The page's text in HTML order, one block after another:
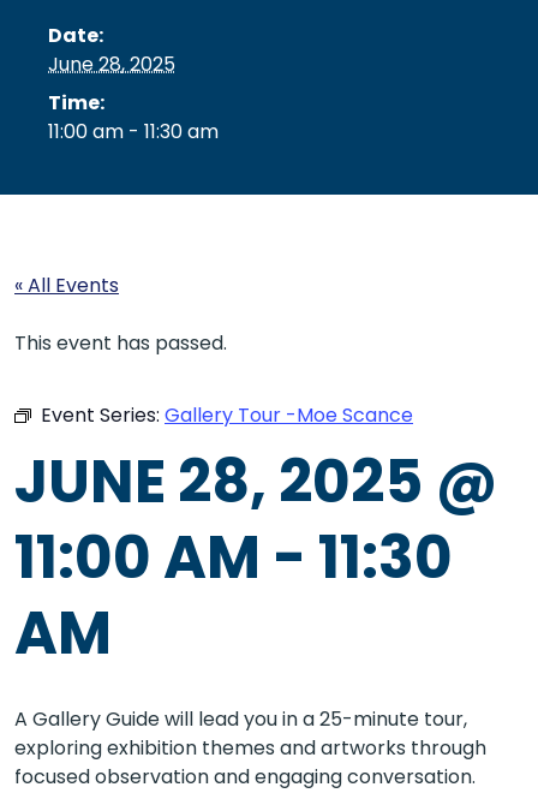
Date:
June 28, 2025
Time:
11:00 am - 11:30 am
« All Events
This event has passed.
Event Series: Gallery Tour -Moe Scance
JUNE 28, 2025 @
11:00 AM - 11:30
AM
A Gallery Guide will lead you in a 25-minute tour,
exploring exhibition themes and artworks through
focused observation and engaging conversation.